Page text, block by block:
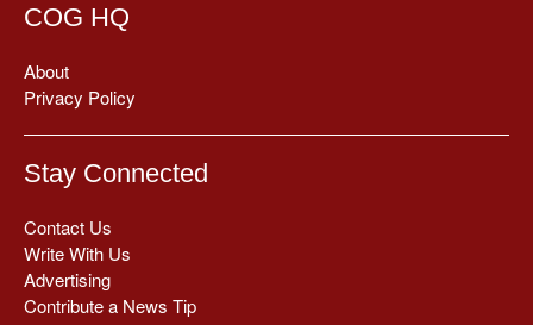
COG HQ
About
Privacy Policy
Stay Connected
Contact Us
Write With Us
Advertising
Contribute a News Tip